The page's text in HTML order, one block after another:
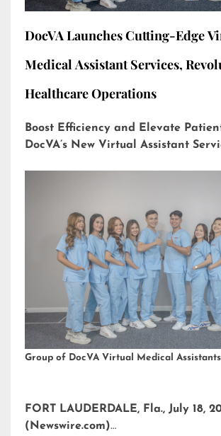
DocVA Launches Cutting-Edge
Medical Assistant Services,
Healthcare Operations
Boost Efficiency and Elevate
DocVA’s New Virtual Assistant
Group of DocVA Virtual Medical Assistants
FORT LAUDERDALE, Fla., July 18,
(Newswire.com)